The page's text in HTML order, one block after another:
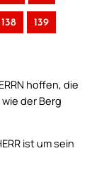
138 139
hoffen, die
der Berg
ist um sein